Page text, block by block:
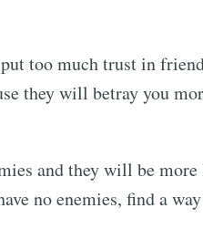
too much trust in
they will betray you
and they will be
no enemies, find a